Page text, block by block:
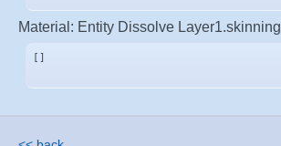
Material: Entity Dissolve Layer1.skinning
[]